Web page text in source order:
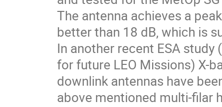
The antenna achieves a
better than 18 dB, which is
In another recent ESA study
for future LEO Missions) X-
downlink antennas have
above mentioned multi-filar